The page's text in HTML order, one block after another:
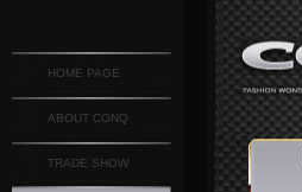
HOME PAGE
ABOUT CONQ
TRADE SHOW